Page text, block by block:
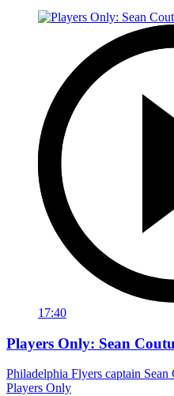
17:40
Players Only: Sean
Philadelphia Flyers captain
Players Only